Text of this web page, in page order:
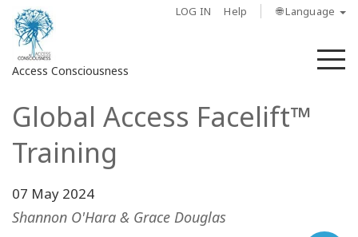
LOG IN Help 🌐 Language
Access Consciousness
Sign
to
Account
Global Access Facelift™
Training
07 May 2024
Shannon O'Hara & Grace Douglas